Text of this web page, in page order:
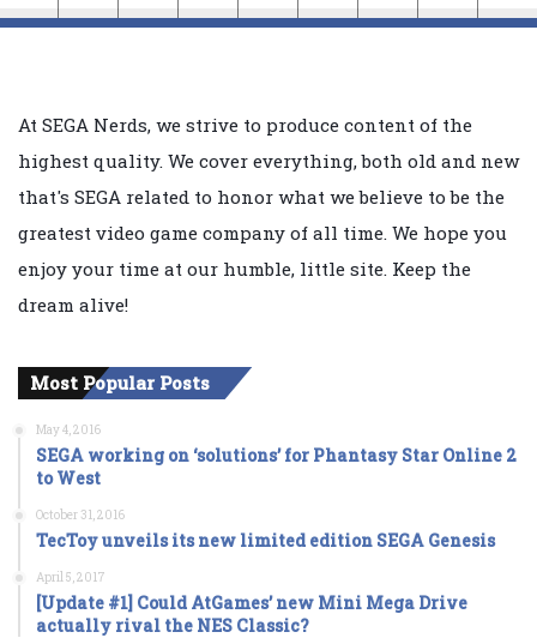
At SEGA Nerds, we strive to produce content of the
highest quality. We cover everything, both old and new
that's SEGA related to honor what we believe to be the
greatest video game company of all time. We hope you
enjoy your time at our humble, little site. Keep the
dream alive!
Most Popular Posts
May 4, 2016
SEGA working on ‘solutions’ for Phantasy Star Online 2
to West
October 31, 2016
TecToy unveils its new limited edition SEGA Genesis
April 5, 2017
[Update #1] Could AtGames’ new Mini Mega Drive
actually rival the NES Classic?